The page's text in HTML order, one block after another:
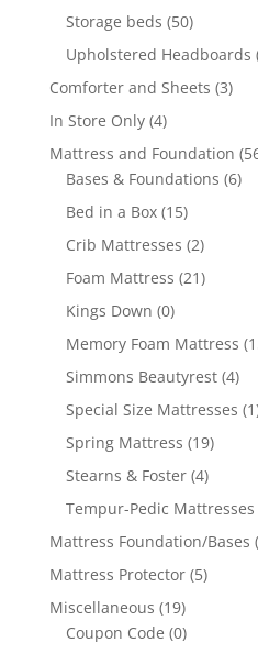
Storage beds (50)
Upholstered Headboards
Comforter and Sheets (3)
In Store Only (4)
Mattress and Foundation
Bases & Foundations (6)
Bed in a Box (15)
Crib Mattresses (2)
Foam Mattress (21)
Kings Down (0)
Memory Foam Mattress
Simmons Beautyrest (4)
Special Size Mattresses
Spring Mattress (19)
Stearns & Foster (4)
Tempur-Pedic Mattresses
Mattress Foundation/Bases
Mattress Protector (5)
Miscellaneous (19)
Coupon Code (0)